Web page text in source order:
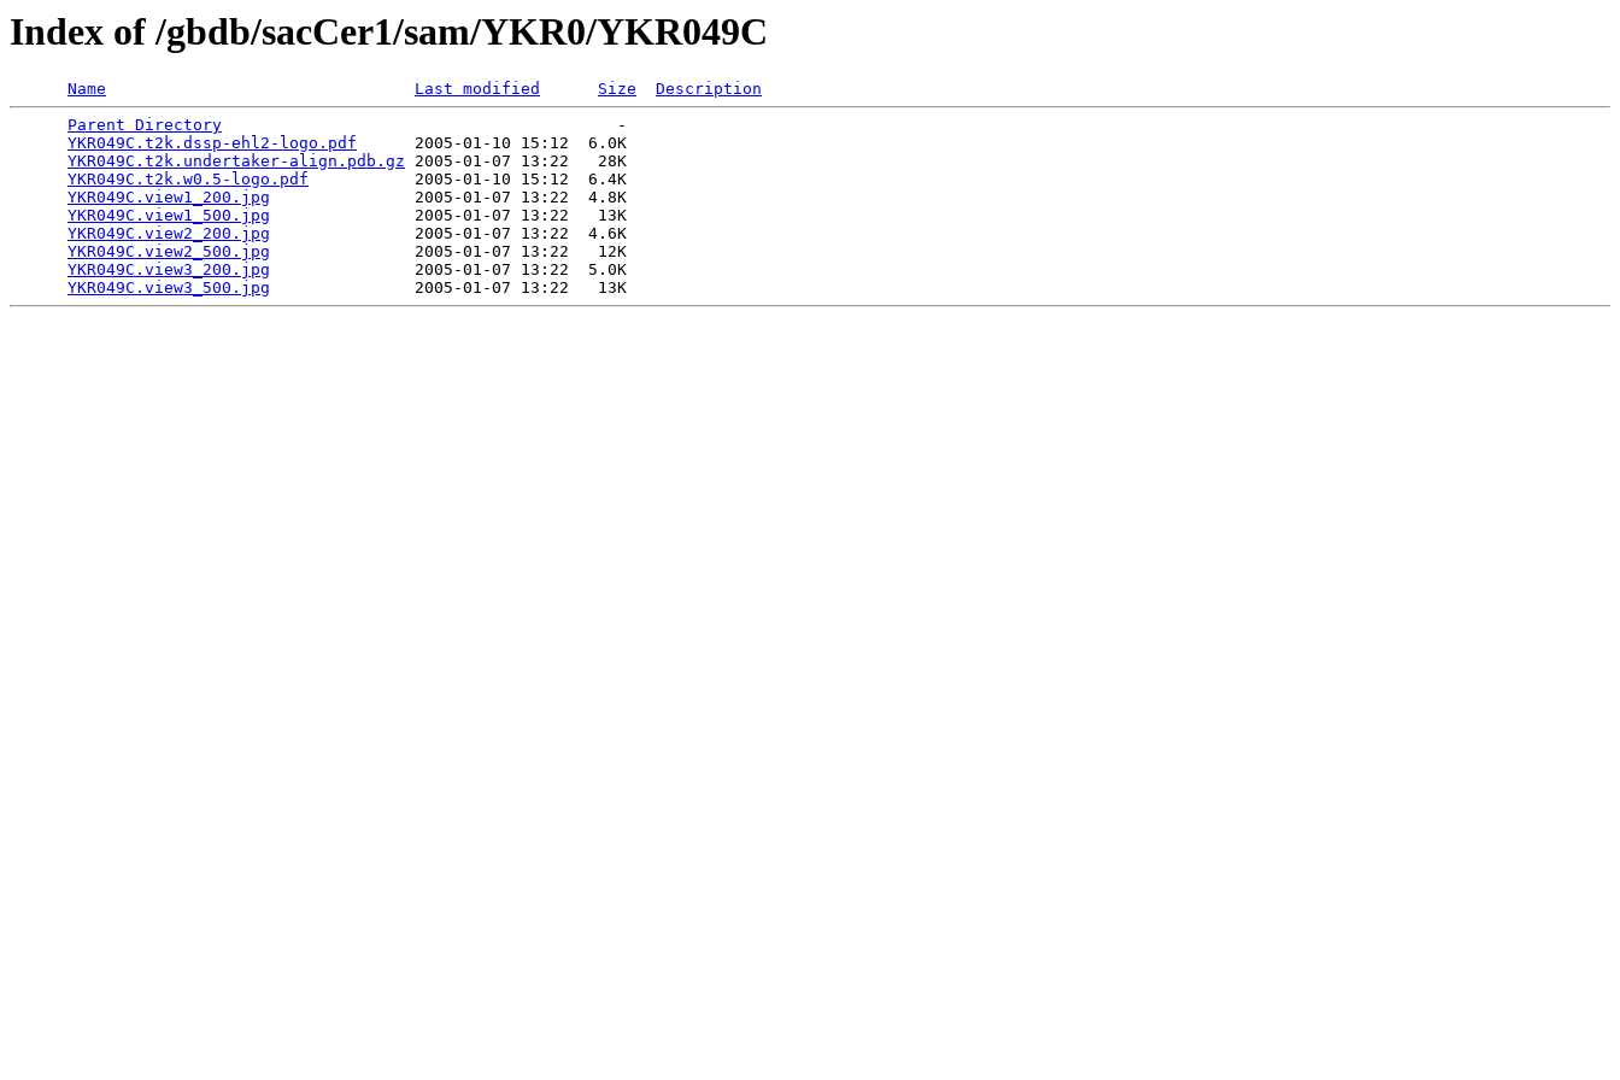
Index of /gbdb/sacCer1/sam/YKR0/YKR049C
Name Last modified Size
Description
Parent Directory
                                         -
YKR049C.t2k.dssp-ehl2-logo.pdf
      2005-01-10 15:12  6.0K
YKR049C.t2k.undertaker-align.pdb.gz 2005-01-07 13:22   28K
YKR049C.t2k.w0.5-logo.pdf
           2005-01-10 15:12  6.4K
YKR049C.view1_200.jpg
               2005-01-07 13:22  4.8K
YKR049C.view1_500.jpg
               2005-01-07 13:22   13K
YKR049C.view2_200.jpg
               2005-01-07 13:22  4.6K
YKR049C.view2_500.jpg
               2005-01-07 13:22   12K
YKR049C.view3_200.jpg
               2005-01-07 13:22  5.0K
YKR049C.view3_500.jpg